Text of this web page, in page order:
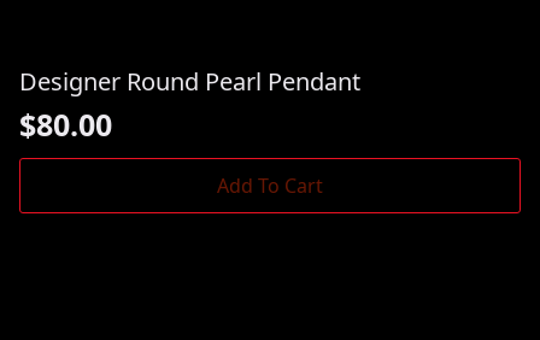
Designer Round Pearl Pendant
$80.00
Add To Cart